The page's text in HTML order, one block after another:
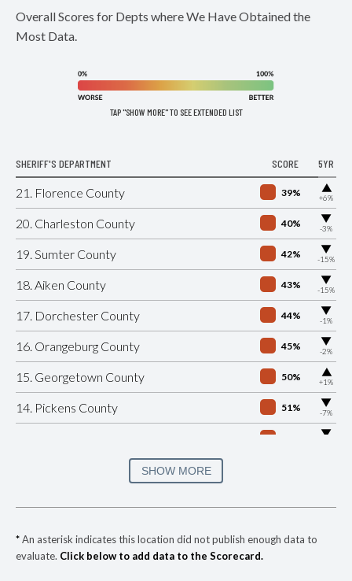
Overall Scores for Depts where We Have Obtained the
Most Data.
TAP "SHOW MORE" TO SEE EXTENDED LIST
SHERIFF'S DEPARTMENT SCORE 5YR
21. Florence County 39% ▶
+6%
20. Charleston County 40% ▶
-3%
19. Sumter County 42% ▶
-15%
18. Aiken County 43% ▶
-15%
17. Dorchester County 44% ▶
-1%
16. Orangeburg County 45% ▶
-2%
15. Georgetown County 50% ▶
+1%
14. Pickens County 51% ▶
-7%
▶
9. Berkeley County
SHOW MORE
*An asterisk indicates this location did not publish enough data to
evaluate. Click below to add data to the Scorecard.